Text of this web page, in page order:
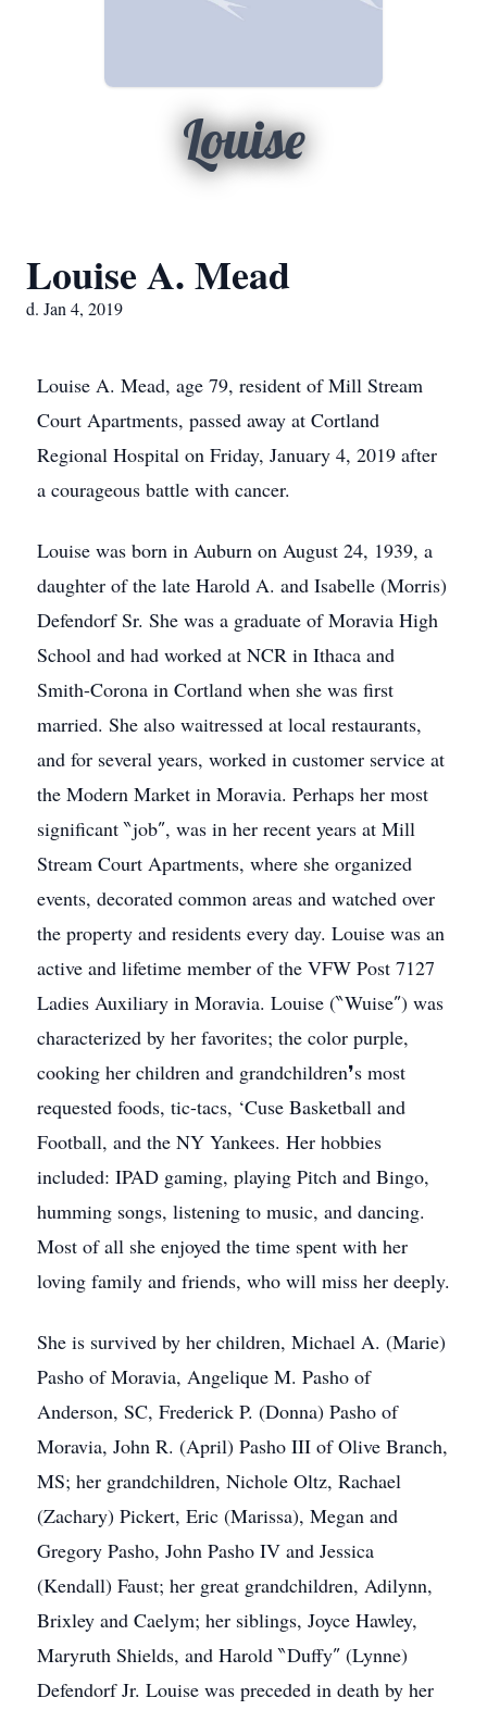
Louise
Louise A. Mead
d. Jan 4, 2019
Louise A. Mead, age 79, resident of Mill Stream
Court Apartments, passed away at Cortland
Regional Hospital on Friday, January 4, 2019 after
a courageous battle with cancer.
Louise was born in Auburn on August 24, 1939, a
daughter of the late Harold A. and Isabelle (Morris)
Defendorf Sr. She was a graduate of Moravia High
School and had worked at NCR in Ithaca and
Smith-Corona in Cortland when she was first
married. She also waitressed at local restaurants,
and for several years, worked in customer service at
the Modern Market in Moravia. Perhaps her most
significant ‶job″, was in her recent years at Mill
Stream Court Apartments, where she organized
events, decorated common areas and watched over
the property and residents every day. Louise was an
active and lifetime member of the VFW Post 7127
Ladies Auxiliary in Moravia. Louise (‶Wuise″) was
characterized by her favorites; the color purple,
cooking her children and grandchildren❜s most
requested foods, tic-tacs, ‘Cuse Basketball and
Football, and the NY Yankees. Her hobbies
included: IPAD gaming, playing Pitch and Bingo,
humming songs, listening to music, and dancing.
Most of all she enjoyed the time spent with her
loving family and friends, who will miss her deeply.
She is survived by her children, Michael A. (Marie)
Pasho of Moravia, Angelique M. Pasho of
Anderson, SC, Frederick P. (Donna) Pasho of
Moravia, John R. (April) Pasho III of Olive Branch,
MS; her grandchildren, Nichole Oltz, Rachael
(Zachary) Pickert, Eric (Marissa), Megan and
Gregory Pasho, John Pasho IV and Jessica
(Kendall) Faust; her great grandchildren, Adilynn,
Brixley and Caelym; her siblings, Joyce Hawley,
Maryruth Shields, and Harold ‶Duffy″ (Lynne)
Defendorf Jr. Louise was preceded in death by her